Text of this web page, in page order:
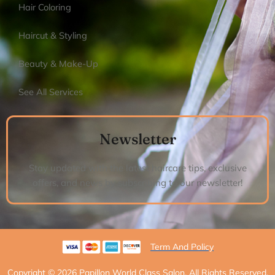
Hair Coloring
Haircut & Styling
Beauty & Make-Up
See All Services
Newsletter
Stay updated with the latest haircare tips, exclusive
offers, and news by subscribing to our newsletter!
Copyright © 2026 Papillon World Class Salon, All Rights Reserved.
Term And Policy